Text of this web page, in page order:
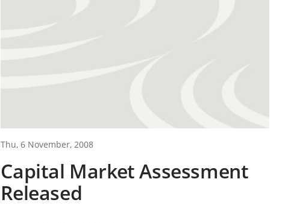
Thu, 6 November, 2008
Capital Market Assessment
Released